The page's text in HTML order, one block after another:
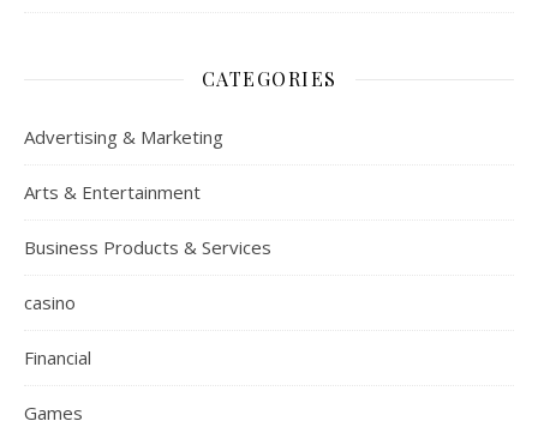
CATEGORIES
Advertising & Marketing
Arts & Entertainment
Business Products & Services
casino
Financial
Games